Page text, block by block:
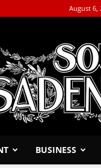
August 6,
BUSINESS